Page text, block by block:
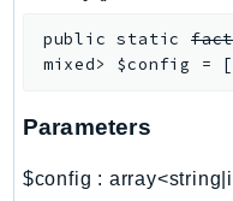
Pricing
PrometheusService
QApps
public static
mixed> $config =
Parameters
$config :